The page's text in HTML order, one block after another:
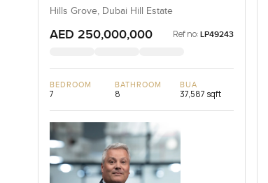
Hills Grove, Dubai Hill Estate
AED 250,000,000 Ref no: LP49243
BEDROOM
7
BATHROOM
8
BUA
37,587 sqft